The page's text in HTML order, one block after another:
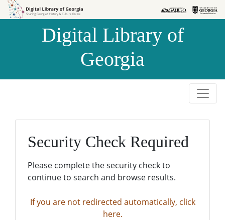
Skip to
Skip to
Digital Library of
Georgia
Security Check Required
Please complete the security check to
continue to search and browse results.
If you are not redirected automatically, click
here.